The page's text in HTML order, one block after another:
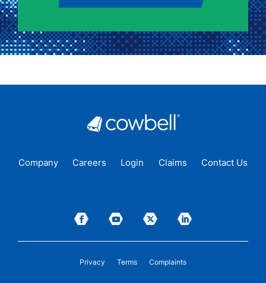
Company Careers Login Claims Contact Us
Privacy Terms Complaints